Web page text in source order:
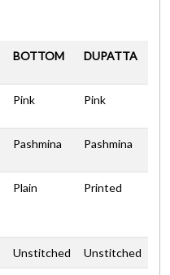
BOTTOM DUPATTA
Pink Pink
Pashmina Pashmina
Plain Printed
Unstitched Unstitched